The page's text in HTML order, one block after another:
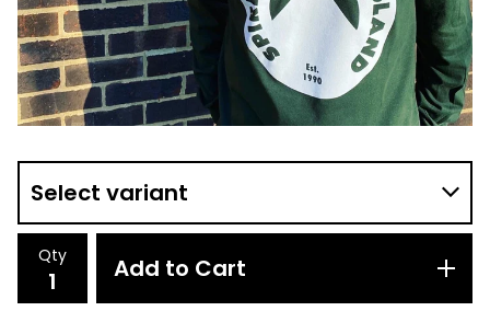
Qty Add to Cart